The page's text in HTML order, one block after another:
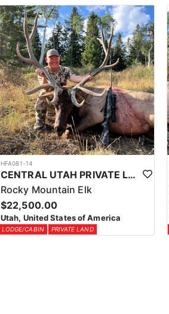
HFA081-14
CENTRAL UTAH PRIVATE LAND ELK HUNT
Rocky Mountain Elk
$22,500.00
Utah, United States of America
LODGE/CABIN PRIVATE LAND